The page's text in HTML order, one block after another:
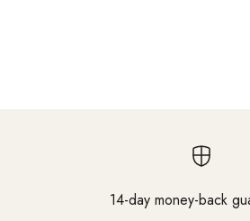
14-day money-back